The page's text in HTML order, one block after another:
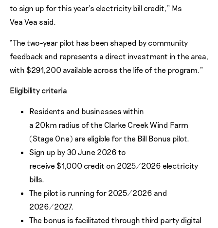
to sign up for this year’s electricity bill credit,” Ms
Vea Vea said.
“The two-year pilot has been shaped by community
feedback and represents a direct investment in the area,
with $291,200 available across the life of the program.”
Eligibility criteria
Residents and businesses within
a 20km radius of the Clarke Creek Wind Farm
(Stage One) are eligible for the Bill Bonus pilot.
Sign up by 30 June 2026 to
receive $1,000 credit on 2025/2026 electricity
bills.
The pilot is running for 2025/2026 and
2026/2027.
The bonus is facilitated through third party digital